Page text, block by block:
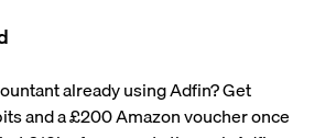
already using Adfin? Get
and a £200 Amazon voucher once